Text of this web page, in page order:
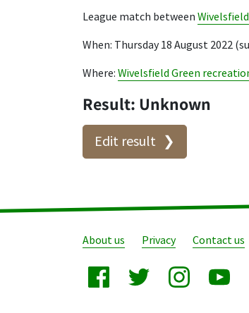
League match between Wivelsfield
When: Thursday 18 August 2022
Where: Wivelsfield Green
Result: Unknown
Edit result
About us Privacy Contact us